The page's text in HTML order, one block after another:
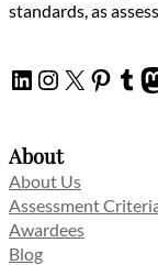
standards, as
LinkedIn
Instagram
X
About
About Us
Assessment
Awardees
Blog